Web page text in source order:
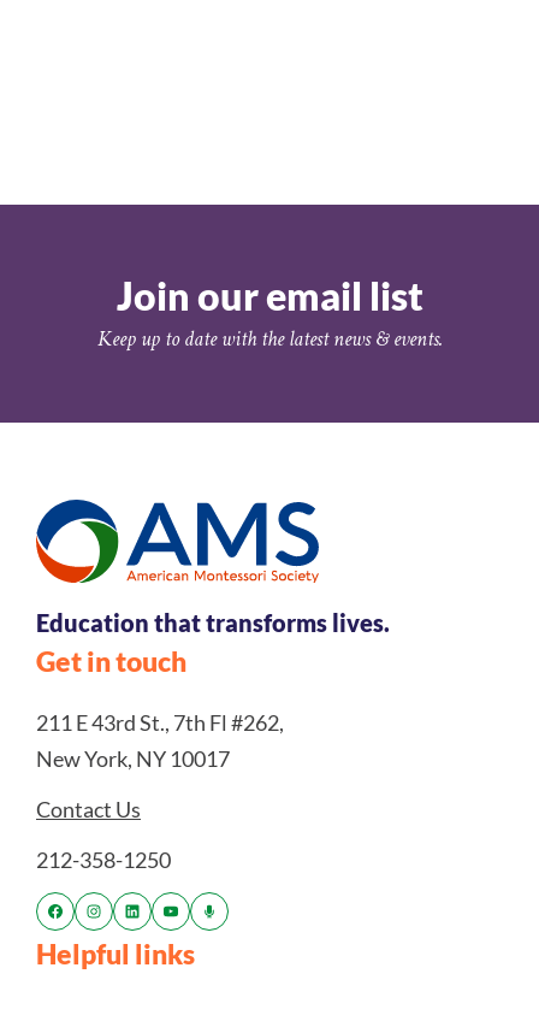
Join our email list
Keep up to date with the latest news & events.
Education that transforms lives.
Get in touch
211 E 43rd St., 7th Fl #262,
New York, NY 10017
Contact Us
212-358-1250
Helpful links